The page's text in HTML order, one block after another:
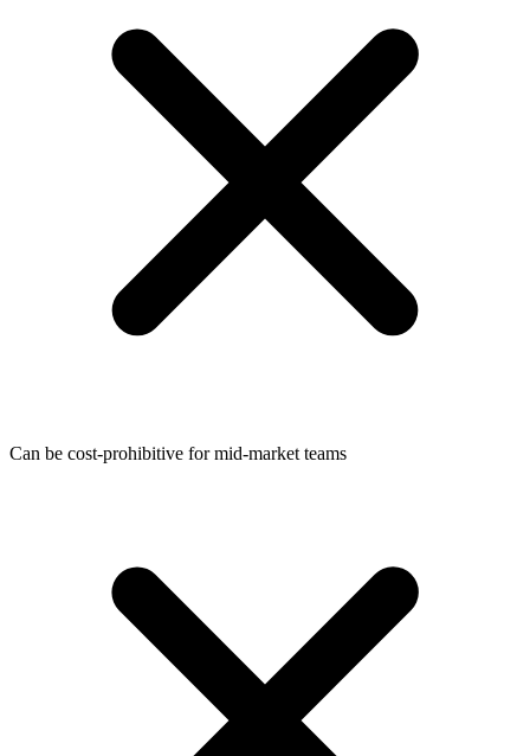
Can be cost-prohibitive for mid-market teams